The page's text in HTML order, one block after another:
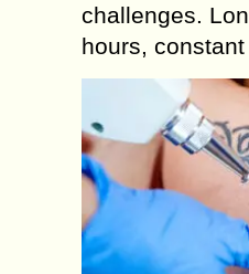
challenges.
hours,